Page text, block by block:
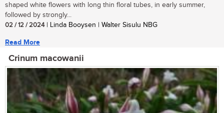
shaped white flowers with long thin floral tubes, in early summer,
followed by strongly...
02 / 12 / 2024| Linda Booysen | Walter Sisulu NBG
Read More
Crinum macowanii